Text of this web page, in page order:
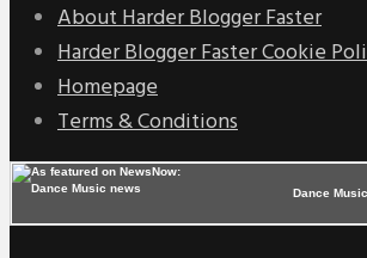
About Harder Blogger Faster
Harder Blogger Faster Cookie
Homepage
Terms & Conditions
Dance